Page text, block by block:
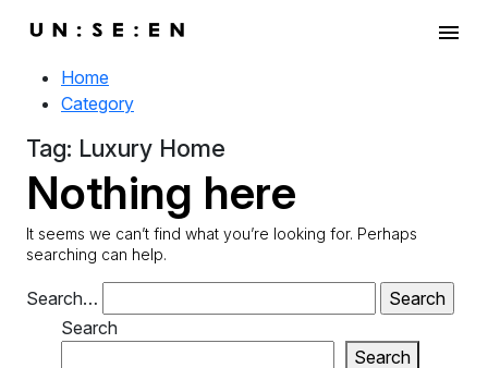
menu
Home
Category
Tag: Luxury Home
Nothing here
It seems we can’t find what you’re looking for. Perhaps
searching can help.
Search…
Search
Search